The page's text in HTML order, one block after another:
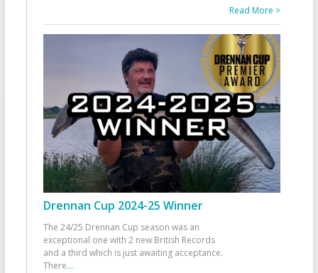
Read More >
Drennan Cup 2024-25 Winner
The 24/25 Drennan Cup season was an
exceptional one with 2 new British Records
and a third which is just awaiting acceptance.
There...